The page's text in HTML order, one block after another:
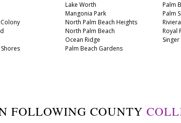
Lake Worth
Mangonia Park
North Palm Beach Heights
North Palm Beach
Ocean Ridge
Palm Beach Gardens
Palm
Palm
Royal
FOLLOWING COUNTY